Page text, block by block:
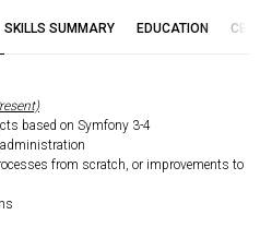
SKILLS SUMMARY EDUCATION
based on Symfony 3-4
administration
from scratch, or improvements to